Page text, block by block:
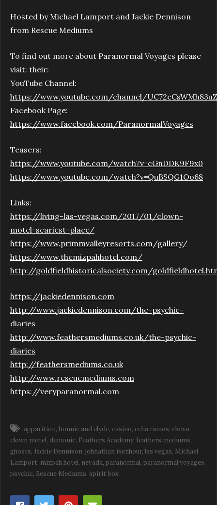
Hosted by Michael Lamport and Jackie Dennison
from Rescue Mediums
To find out more about Paranormal Voyages please
visit: their:
YouTube Channel:
https://www.youtube.com/channel/
Facebook Page:
https://www.facebook.com/ParanormalVoyages
Teasers:
https://www.youtube.com/watch?v=cGnDDK9F9x0
https://www.youtube.com/watch?v=QuBSQG1Oo68
Links:
https://living-las-vegas.com/2017/01/clown-
motel-scariest-place/
https://www.primmvalleyresorts.com/gallery/
https://www.themizpahhotel.com/
http://goldfieldhistoricalsociety.com/
https://jackiedennison.com
http://www.jackiedennison.com/the-psychic-
diaries
http://www.feathersmediums.co.uk/the-psychic-
diaries
http://feathersmediums.co.uk
http://www.rescuemediums.com
https://veryparanormal.com
apparition bonnie and clyde casino celia ramos clown
clown motel demonic Feathers Academy feathers mediums
ghosts Jackie Dennison johnathan isenhour las vegas Michael
Lamport mizpah hotel nevada paranormal paranormal voyages
psychic Rescue Mediums spirit box